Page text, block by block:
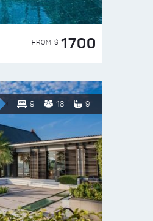
FROM $ 1700
9 18 9